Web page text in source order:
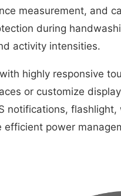
measurement, and
during
activity intensities.
highly responsive
or customize
power